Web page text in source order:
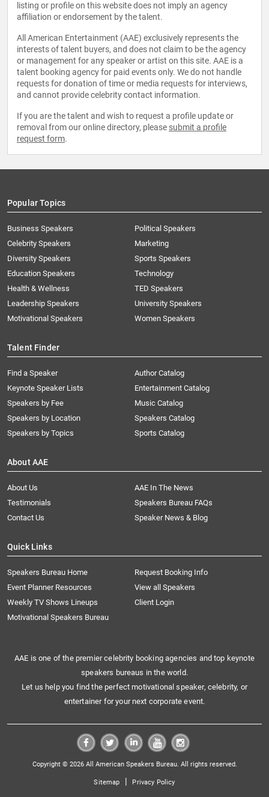
listing or profile on this website does not imply an agency
affiliation or endorsement by the talent.
All American Entertainment (AAE) exclusively represents the
interests of talent buyers, and does not claim to be the agency
or management for any speaker or artist on this site. AAE is a
talent booking agency for paid events only. We do not handle
requests for donation of time or media requests for interviews,
and cannot provide celebrity contact information.
If you are the talent and wish to request a profile update or
removal from our online directory, please submit a profile
request form.
Popular Topics
Business Speakers
Celebrity Speakers
Diversity Speakers
Education Speakers
Health & Wellness
Leadership Speakers
Motivational Speakers
Political Speakers
Marketing
Sports Speakers
Technology
TED Speakers
University Speakers
Women Speakers
Talent Finder
Find a Speaker
Keynote Speaker Lists
Speakers by Fee
Speakers by Location
Speakers by Topics
Author Catalog
Entertainment Catalog
Music Catalog
Speakers Catalog
Sports Catalog
About AAE
About Us
AAE In The News
Testimonials
Speakers Bureau FAQs
Contact Us
Speaker News & Blog
Quick Links
Speakers Bureau Home
Request Booking Info
Event Planner Resources
View all Speakers
Weekly TV Shows Lineups
Client Login
Motivational Speakers Bureau
AAE is one of the premier celebrity booking agencies and top keynote
speakers bureaus in the world.
Let us help you find the perfect motivational speaker, celebrity, or
entertainer for your next corporate event.
Copyright © 2026 All American Speakers Bureau. All rights reserved.
Sitemap | Privacy Policy